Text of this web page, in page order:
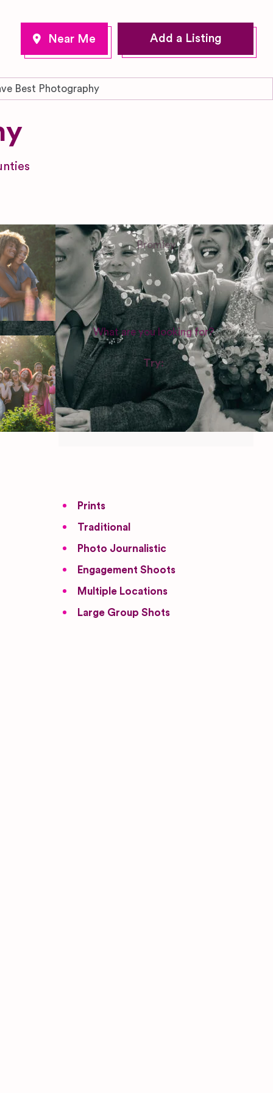
Add a Listing
Best Photography
Bromley
Greater London
WEDDING SUPPLIERS
Try:
Venues inLondon
Las VegasPhotographers
Prints
Traditional
Photo Journalistic
Engagement Shoots
Multiple Locations
Large Group Shots